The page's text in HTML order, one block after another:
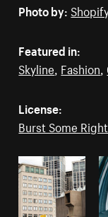
Photo by:
Featured in:
Skyline, Fashion,
License:
Burst Some